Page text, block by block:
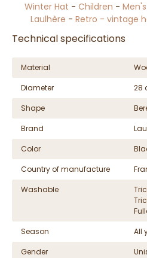
Winter Hat - Children -
Laulhère - Retro - vintage
Technical specifications
Material
Diameter
28
Shape
Brand
Color
Country of manufacture
Washable
Season
All
Gender